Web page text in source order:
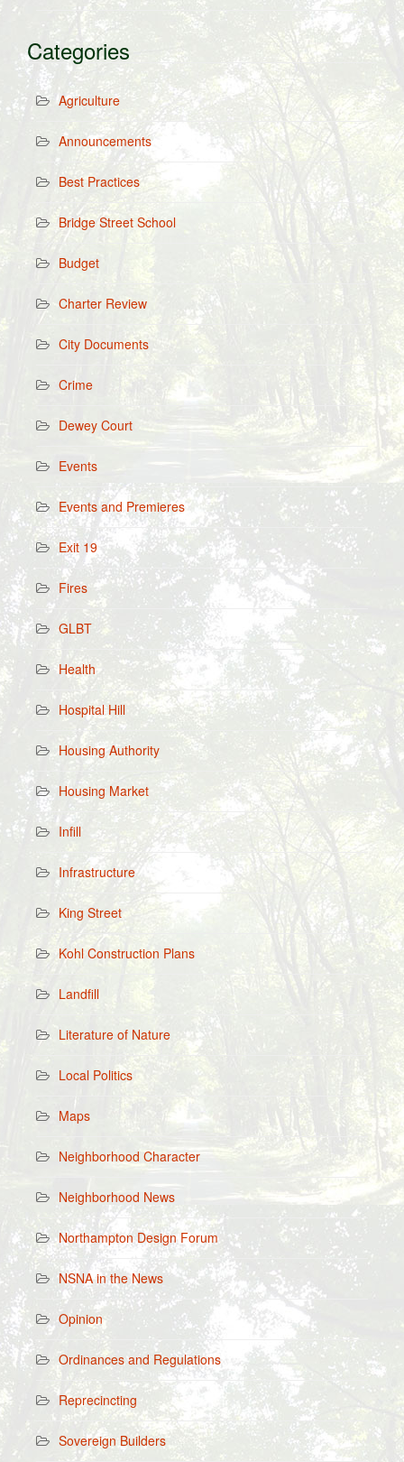
Categories
Agriculture
Announcements
Best Practices
Bridge Street School
Budget
Charter Review
City Documents
Crime
Dewey Court
Events
Events and Premieres
Exit 19
Fires
GLBT
Health
Hospital Hill
Housing Authority
Housing Market
Infill
Infrastructure
King Street
Kohl Construction Plans
Landfill
Literature of Nature
Local Politics
Maps
Neighborhood Character
Neighborhood News
Northampton Design Forum
NSNA in the News
Opinion
Ordinances and Regulations
Reprecincting
Sovereign Builders